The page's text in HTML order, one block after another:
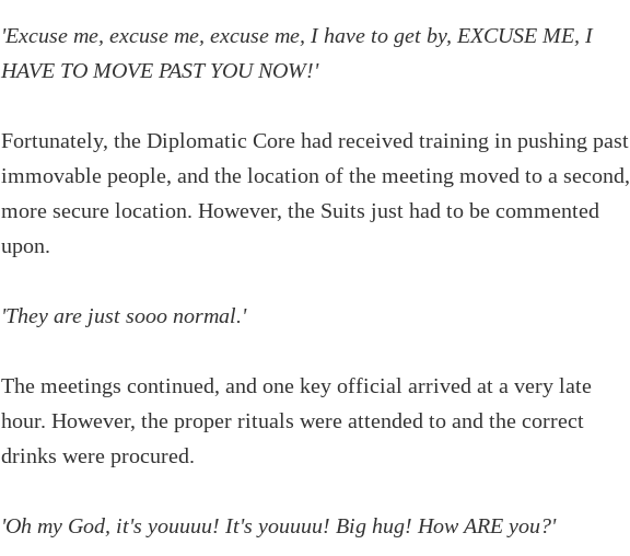
'Excuse me, excuse me, excuse me, I have to get by, EXCUSE ME, I
HAVE TO MOVE PAST YOU NOW!'
Fortunately, the Diplomatic Core had received training in pushing past
immovable people, and the location of the meeting moved to a second,
more secure location. However, the Suits just had to be commented
upon.
'They are just sooo normal.'
The meetings continued, and one key official arrived at a very late
hour. However, the proper rituals were attended to and the correct
drinks were procured.
'Oh my God, it's youuuu! It's youuuu! Big hug! How ARE you?'